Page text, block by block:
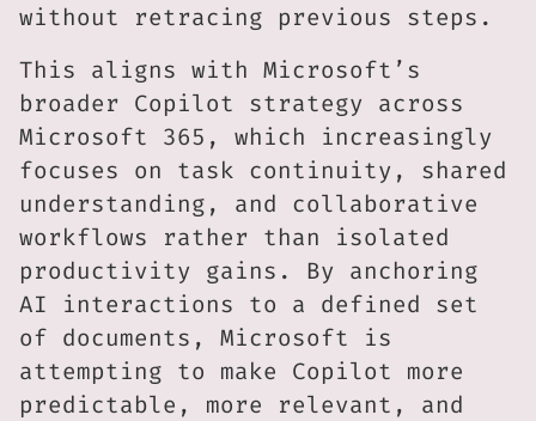
without retracing previous steps.
This aligns with Microsoft’s
broader Copilot strategy across
Microsoft 365, which increasingly
focuses on task continuity, shared
understanding, and collaborative
workflows rather than isolated
productivity gains. By anchoring
AI interactions to a defined set
of documents, Microsoft is
attempting to make Copilot more
predictable, more relevant, and